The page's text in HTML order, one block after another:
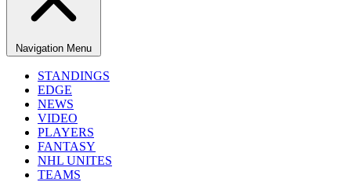
Navigation Menu
STANDINGS
EDGE
NEWS
VIDEO
PLAYERS
FANTASY
NHL UNITES
TEAMS